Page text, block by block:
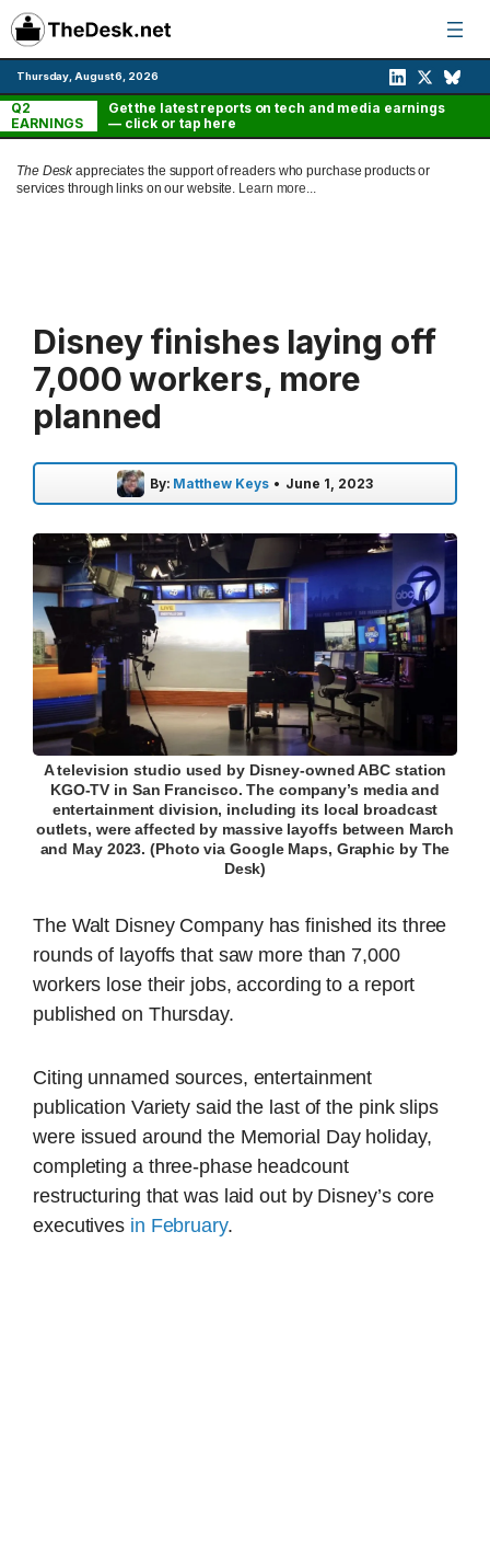
Skip
to
content
Thursday, August 6, 2026
Q2
EARNINGS
Get the latest reports on tech and media earnings
— click or tap here
The Deskappreciates the support of readers who purchase products or
services through links on our website. Learn more...
Disney finishes laying off
7,000 workers, more
planned
By: Matthew Keys • June 1, 2023
A television studio used by Disney-owned ABC station
KGO-TV in San Francisco. The company’s media and
entertainment division, including its local broadcast
outlets, were affected by massive layoffs between March
and May 2023. (Photo via Google Maps, Graphic by The
Desk)
The Walt Disney Company has finished its three
rounds of layoffs that saw more than 7,000
workers lose their jobs, according to a report
published on Thursday.
Citing unnamed sources, entertainment
publication Variety said the last of the pink slips
were issued around the Memorial Day holiday,
completing a three-phase headcount
restructuring that was laid out by Disney’s core
executives in February.